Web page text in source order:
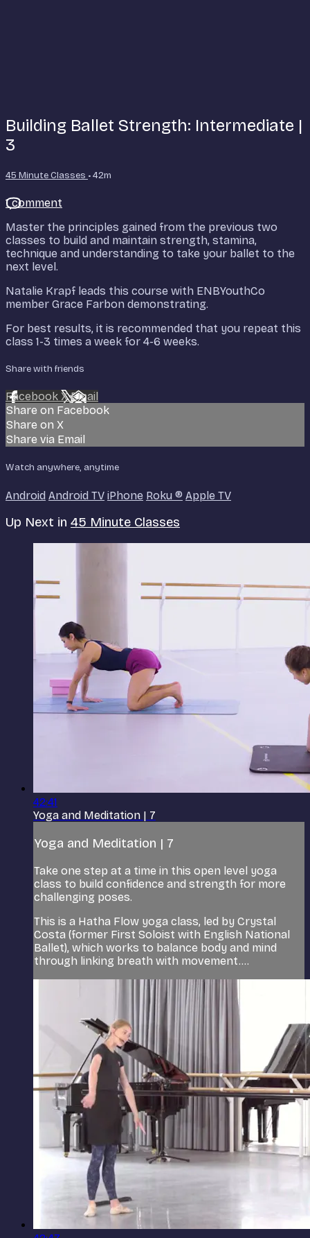
Building Ballet Strength: Intermediate |
3
45 Minute Classes • 42m
1 comment
Master the principles gained from the previous two
classes to build and maintain strength, stamina,
technique and understanding to take your ballet to the
next level.
Natalie Krapf leads this course with ENBYouthCo
member Grace Farbon demonstrating.
For best results, it is recommended that you repeat this
class 1-3 times a week for 4-6 weeks.
Share with friends
Facebook XEmail
Share on Facebook
Share on X
Share via Email
Watch anywhere, anytime
Android Android TV iPhone Roku ® Apple TV
Up Next in 45 Minute Classes
42:41
Yoga and Meditation | 7
Yoga and Meditation | 7
Take one step at a time in this open level yoga
class to build confidence and strength for more
challenging poses.
This is a Hatha Flow yoga class, led by Crystal
Costa (former First Soloist with English National
Ballet), which works to balance body and mind
through linking breath with movement....